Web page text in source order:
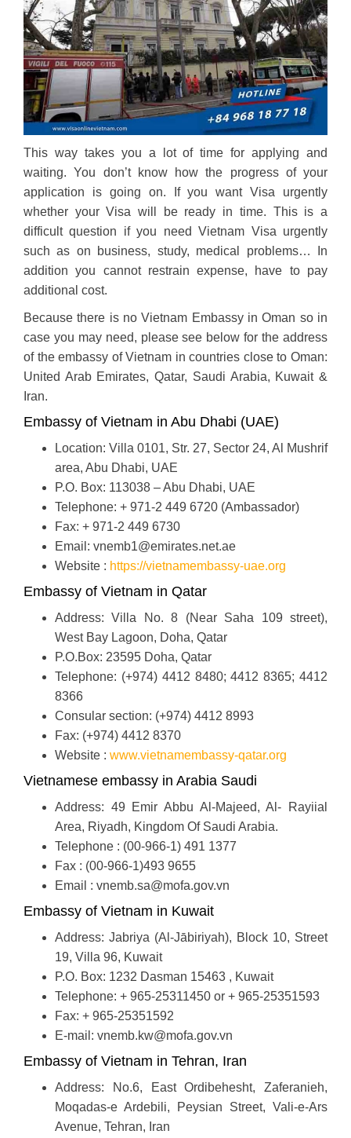
This way takes you a lot of time for applying and
waiting. You don’t know how the progress of your
application is going on. If you want Visa urgently
whether your Visa will be ready in time. This is a
difficult question if you need Vietnam Visa urgently
such as on business, study, medical problems… In
addition you cannot restrain expense, have to pay
additional cost.
Because there is no Vietnam Embassy in Oman so in
case you may need, please see below for the address
of the embassy of Vietnam in countries close to Oman:
United Arab Emirates, Qatar, Saudi Arabia, Kuwait &
Iran.
Embassy of Vietnam in Abu Dhabi (UAE)
Location: Villa 0101, Str. 27, Sector 24, Al Mushrif
area, Abu Dhabi, UAE
P.O. Box: 113038 – Abu Dhabi, UAE
Telephone: + 971-2 449 6720 (Ambassador)
Fax: + 971-2 449 6730
Email: vnemb1@emirates.net.ae
Website : https://vietnamembassy-uae.org
Embassy of Vietnam in Qatar
Address: Villa No. 8 (Near Saha 109 street),
West Bay Lagoon, Doha, Qatar
P.O.Box: 23595 Doha, Qatar
Telephone: (+974) 4412 8480; 4412 8365; 4412
8366
Consular section: (+974) 4412 8993
Fax: (+974) 4412 8370
Website : www.vietnamembassy-qatar.org
Vietnamese embassy in Arabia Saudi
Address: 49 Emir Abbu Al-Majeed, Al- Rayiial
Area, Riyadh, Kingdom Of Saudi Arabia.
Telephone : (00-966-1) 491 1377
Fax : (00-966-1)493 9655
Email : vnemb.sa@mofa.gov.vn
Embassy of Vietnam in Kuwait
Address: Jabriya (Al-Jābiriyah), Block 10, Street
19, Villa 96, Kuwait
P.O. Box: 1232 Dasman 15463 , Kuwait
Telephone: + 965-25311450 or + 965-25351593
Fax: + 965-25351592
E-mail: vnemb.kw@mofa.gov.vn
Embassy of Vietnam in Tehran, Iran
Address: No.6, East Ordibehesht, Zaferanieh,
Moqadas-e Ardebili, Peysian Street, Vali-e-Ars
Avenue, Tehran, Iran